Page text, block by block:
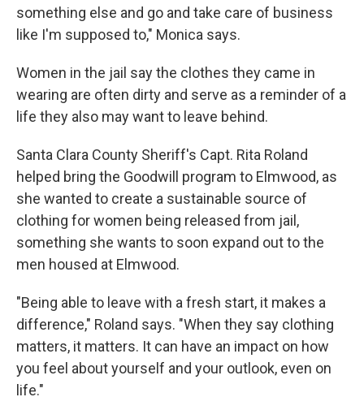
something else and go and take care of business
like I'm supposed to," Monica says.
Women in the jail say the clothes they came in
wearing are often dirty and serve as a reminder of a
life they also may want to leave behind.
Santa Clara County Sheriff's Capt. Rita Roland
helped bring the Goodwill program to Elmwood, as
she wanted to create a sustainable source of
clothing for women being released from jail,
something she wants to soon expand out to the
men housed at Elmwood.
"Being able to leave with a fresh start, it makes a
difference," Roland says. "When they say clothing
matters, it matters. It can have an impact on how
you feel about yourself and your outlook, even on
life."